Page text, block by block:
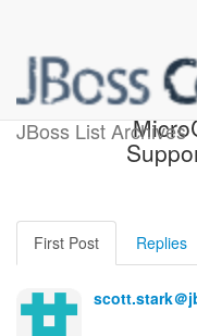
JBoss List Archives
First Post Replies
scott.stark＠